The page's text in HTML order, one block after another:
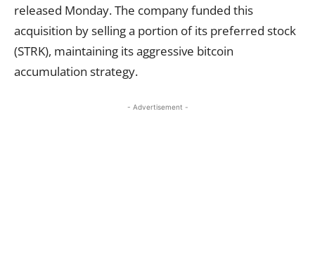
released Monday. The company funded this
acquisition by selling a portion of its preferred stock
(STRK), maintaining its aggressive bitcoin
accumulation strategy.
- Advertisement -